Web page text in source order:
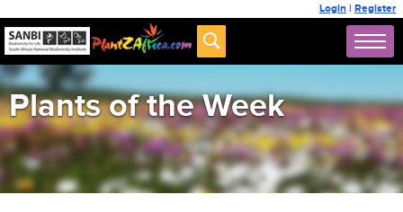
Login | Register
Plants of the Week